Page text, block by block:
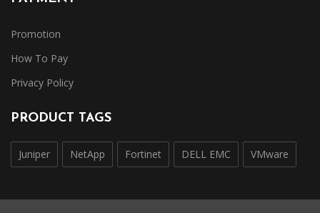
Promotion
How To Pay
Privacy Policy
PRODUCT TAGS
Juniper NetApp Fortinet DELL EMC VMware